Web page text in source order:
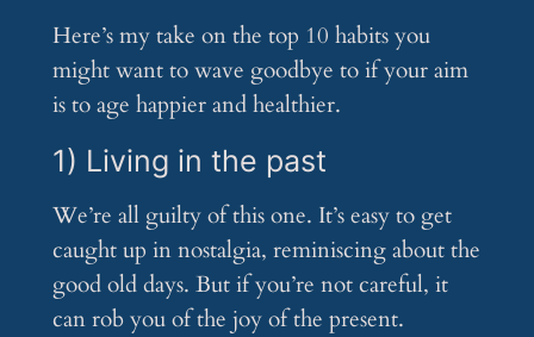
Here’s my take on the top 10 habits you
might want to wave goodbye to if your aim
is to age happier and healthier.
1) Living in the past
We’re all guilty of this one. It’s easy to get
caught up in nostalgia, reminiscing about the
good old days. But if you’re not careful, it
can rob you of the joy of the present.